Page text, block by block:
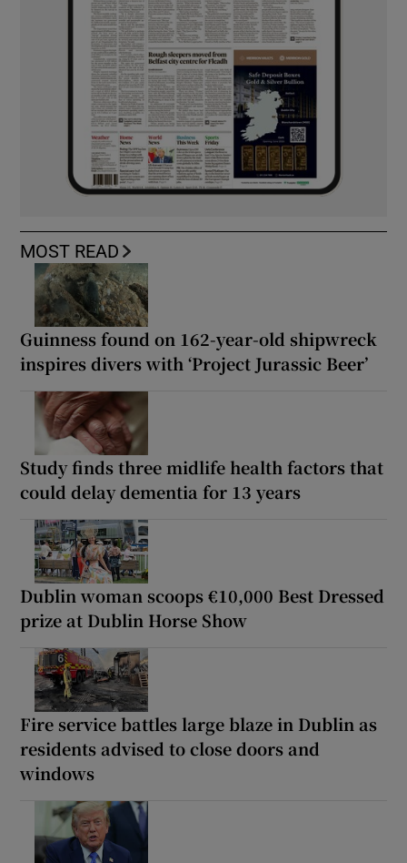
MOST READ
Guinness found on 162-year-old shipwreck
inspires divers with ‘Project Jurassic Beer’
Study finds three midlife health factors that
could delay dementia for 13 years
Dublin woman scoops €10,000 Best Dressed
prize at Dublin Horse Show
Fire service battles large blaze in Dublin as
residents advised to close doors and
windows